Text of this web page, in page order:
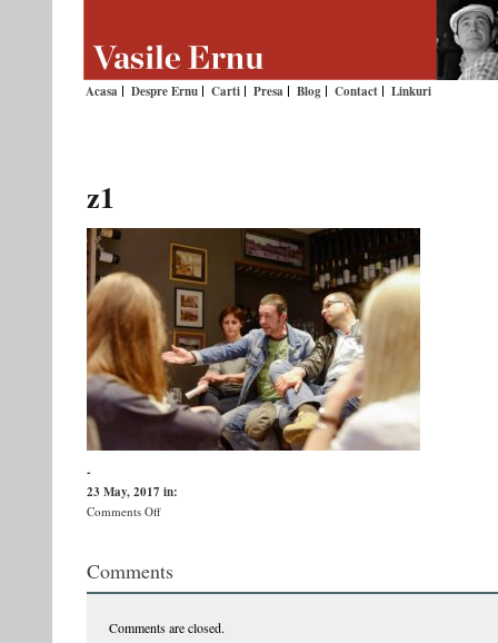
Acasa Despre Ernu Carti Presa Blog Contact Linkuri
z1
-
23 May, 2017 in:
Comments Offon
Comments
Comments are closed.